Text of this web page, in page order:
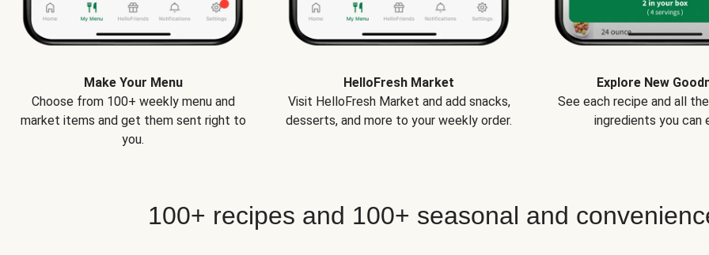
Make Your Menu
Choose from 100+ weekly menu and
market items and get them sent right to
you.
HelloFresh Market
Visit HelloFresh Market and add snacks,
desserts, and more to your weekly order.
Explore New
See each recipe and all
ingredients you can
100+ recipes and 100+ seasonal and